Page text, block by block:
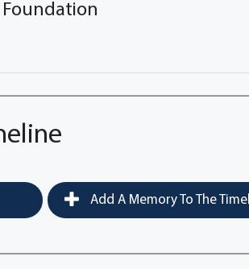
Foundation
Add A Memory To The